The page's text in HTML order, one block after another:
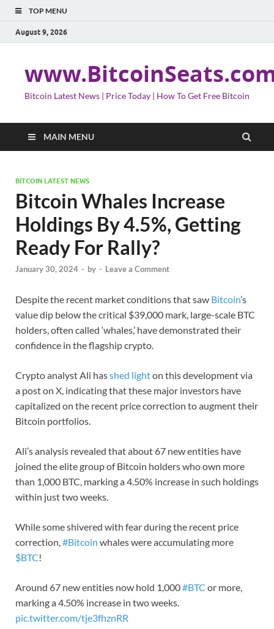
TOP MENU
August 9, 2026
Bitcoin Latest News | Price Today | How To Get Free Bitcoin
MAIN MENU
BITCOIN LATEST NEWS
Bitcoin Whales Increase
Holdings By 4.5%, Getting
Ready For Rally?
January 30, 2024 - by - Leave a Comment
Despite the recent market conditions that saw Bitcoin’s
value dip below the critical $39,000 mark, large-scale BTC
holders, often called ‘whales,’ have demonstrated their
confidence in the flagship crypto.
Crypto analyst Ali hasshed lighton this development via
a post on X, indicating that these major investors have
capitalized on the recent price correction to augment their
Bitcoin portfolios.
Ali’s analysis revealed that about 67 new entities have
joined the elite group of Bitcoin holders who own more
than 1,000 BTC, marking a 4.50% increase in such holdings
within just two weeks.
While some shivered with fear during the recent price
correction,#Bitcoin whales were accumulating more
$BTC!
Around 67 new entities now hold 1,000#BTC or more,
marking a 4.50% increase in two weeks.
pic.twitter.com/tje3fhznRR